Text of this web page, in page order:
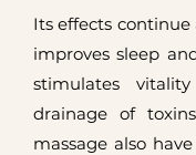
Its effects continue
improves sleep
stimulates
drainage of
massage also